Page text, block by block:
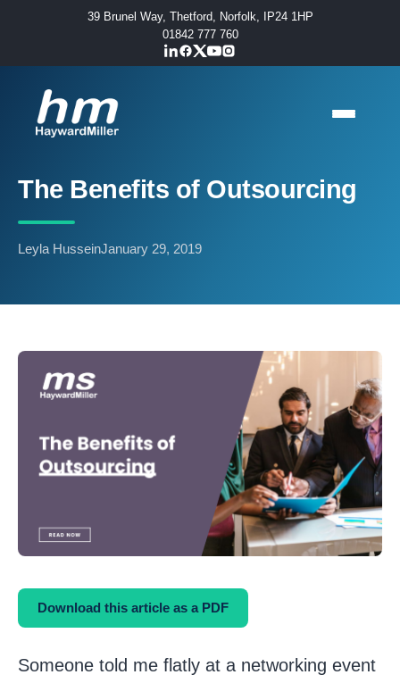
39 Brunel Way, Thetford, Norfolk, IP24 1HP
01842 777 760
The Benefits of Outsourcing
Leyla HusseinJanuary 29, 2019
Download this article as a PDF
Someone told me flatly at a networking event